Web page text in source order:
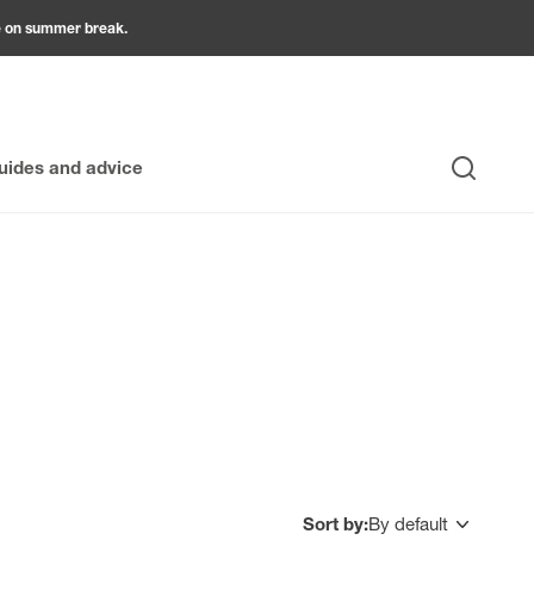
on summer break.
and advice
Search
Sort by:By default